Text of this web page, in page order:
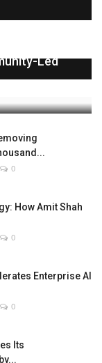
Led
0
How Amit Shah
0
Enterprise AI
0
Its